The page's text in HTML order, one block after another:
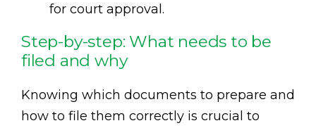
for court approval.
Step-by-step: What needs to be
filed and why
Knowing which documents to prepare and
how to file them correctly is crucial to